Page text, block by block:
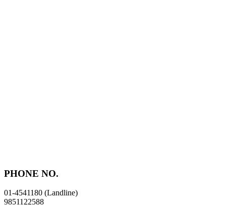
PHONE NO.
01-4541180 (Landline)
9851122588